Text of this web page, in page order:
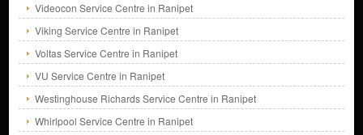
Videocon Service Centre in Ranipet
Viking Service Centre in Ranipet
Voltas Service Centre in Ranipet
VU Service Centre in Ranipet
Westinghouse Richards Service Centre in Ranipet
Whirlpool Service Centre in Ranipet